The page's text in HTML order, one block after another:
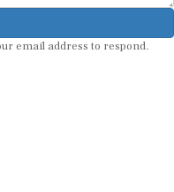
email address to respond.